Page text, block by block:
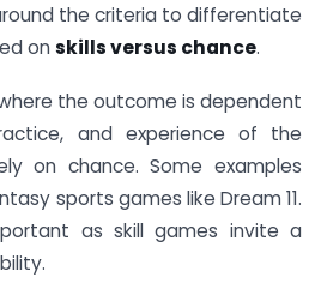
the criteria to differentiate
onskills versus chance.
the outcome is dependent
and experience of the
on chance. Some examples
sports games like Dream 11.
as skill games invite a